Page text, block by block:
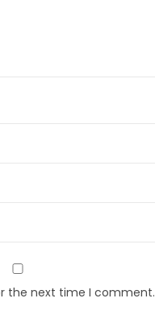
the next time I comment.